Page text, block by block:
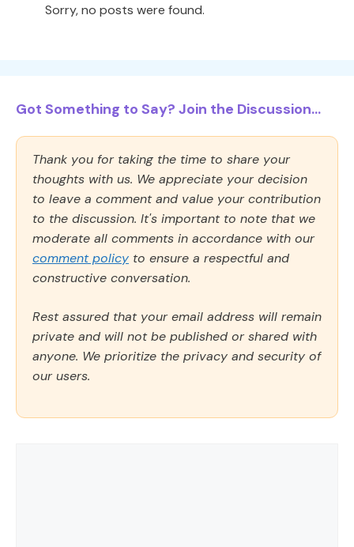
Sorry, no posts were found.
Got Something to Say? Join the Discussion...
Thank you for taking the time to share your
thoughts with us. We appreciate your decision
to leave a comment and value your contribution
to the discussion. It's important to note that we
moderate all comments in accordance with our
comment policy to ensure a respectful and
constructive conversation.
Rest assured that your email address will remain
private and will not be published or shared with
anyone. We prioritize the privacy and security of
our users.